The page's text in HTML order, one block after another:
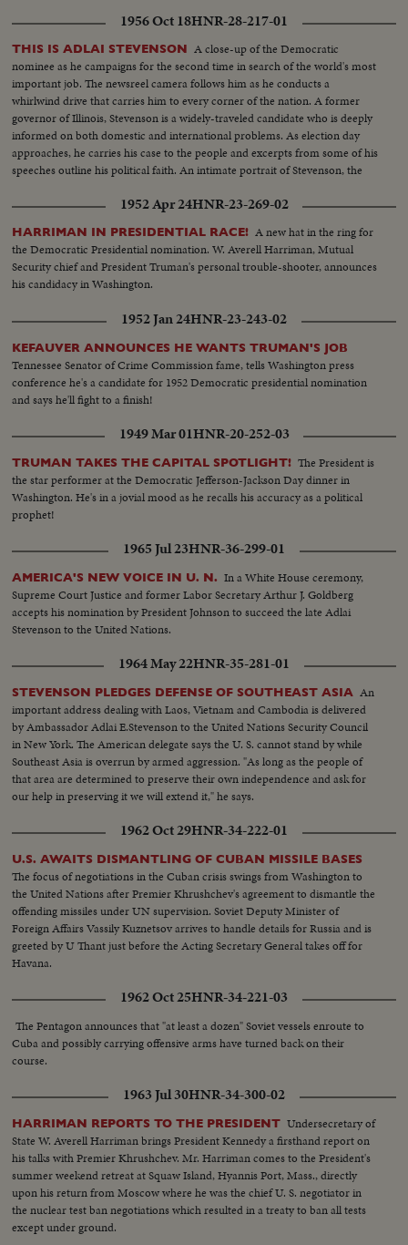
But the anti-Truman forces fade - at least for the opening day. The
President's name dominates the packed hall as National Chairman, Sen. J.
Howard McGrath, bids the party stand on its record. The Democratic
Donkey is still plenty belligerent!
1956 Oct 18HNR-28-217-01
THIS IS ADLAI STEVENSON A close-up of the Democratic
nominee as he campaigns for the second time in search of the world's most
important job. The newsreel camera follows him as he conducts a
whirlwind drive that carries him to every corner of the nation. A former
governor of Illinois, Stevenson is a widely-traveled candidate who is deeply
informed on both domestic and international problems. As election day
approaches, he carries his case to the people and excerpts from some of his
speeches outline his political faith. An intimate portrait of Stevenson, the
Picture Industry.
1952 Apr 24HNR-23-269-02
HARRIMAN IN PRESIDENTIAL RACE! A new hat in the ring for
the Democratic Presidential nomination. W. Averell Harriman, Mutual
Security chief and President Truman's personal trouble-shooter, announces
his candidacy in Washington.
1952 Jan 24HNR-23-243-02
KEFAUVER ANNOUNCES HE WANTS TRUMAN'S JOB
Tennessee Senator of Crime Commission fame, tells Washington press
conference he's a candidate for 1952 Democratic presidential nomination
and says he'll fight to a finish!
1949 Mar 01HNR-20-252-03
TRUMAN TAKES THE CAPITAL SPOTLIGHT! The President is
the star performer at the Democratic Jefferson-Jackson Day dinner in
Washington. He's in a jovial mood as he recalls his accuracy as a political
prophet!
1965 Jul 23HNR-36-299-01
AMERICA'S NEW VOICE IN U. N. In a White House ceremony,
Supreme Court Justice and former Labor Secretary Arthur J. Goldberg
accepts his nomination by President Johnson to succeed the late Adlai
Stevenson to the United Nations.
1964 May 22HNR-35-281-01
STEVENSON PLEDGES DEFENSE OF SOUTHEAST ASIA An
important address dealing with Laos, Vietnam and Cambodia is delivered
by Ambassador Adlai E.Stevenson to the United Nations Security Council
in New York. The American delegate says the U. S. cannot stand by while
Southeast Asia is overrun by armed aggression. "As long as the people of
that area are determined to preserve their own independence and ask for
our help in preserving it we will extend it," he says.
1962 Oct 29HNR-34-222-01
U.S. AWAITS DISMANTLING OF CUBAN MISSILE BASES
The focus of negotiations in the Cuban crisis swings from Washington to
the United Nations after Premier Khrushchev's agreement to dismantle the
offending missiles under UN supervision. Soviet Deputy Minister of
Foreign Affairs Vassily Kuznetsov arrives to handle details for Russia and is
greeted by U Thant just before the Acting Secretary General takes off for
Havana.
1962 Oct 25HNR-34-221-03
The Pentagon announces that "at least a dozen" Soviet vessels enroute to
Cuba and possibly carrying offensive arms have turned back on their
course.
1963 Jul 30HNR-34-300-02
HARRIMAN REPORTS TO THE PRESIDENT Undersecretary of
State W. Averell Harriman brings President Kennedy a firsthand report on
his talks with Premier Khrushchev. Mr. Harriman comes to the President's
summer weekend retreat at Squaw Island, Hyannis Port, Mass., directly
upon his return from Moscow where he was the chief U. S. negotiator in
the nuclear test ban negotiations which resulted in a treaty to ban all tests
except under ground.